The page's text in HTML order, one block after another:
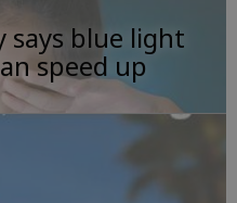
says blue light
speed up